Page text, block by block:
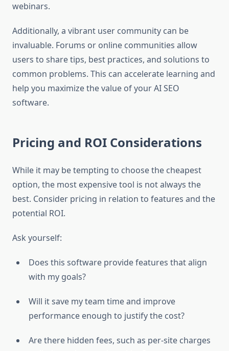
webinars.
Additionally, a vibrant user community can be
invaluable. Forums or online communities allow
users to share tips, best practices, and solutions to
common problems. This can accelerate learning and
help you maximize the value of your AI SEO
software.
Pricing and ROI Considerations
While it may be tempting to choose the cheapest
option, the most expensive tool is not always the
best. Consider pricing in relation to features and the
potential ROI.
Ask yourself:
Does this software provide features that align
with my goals?
Will it save my team time and improve
performance enough to justify the cost?
Are there hidden fees, such as per-site charges